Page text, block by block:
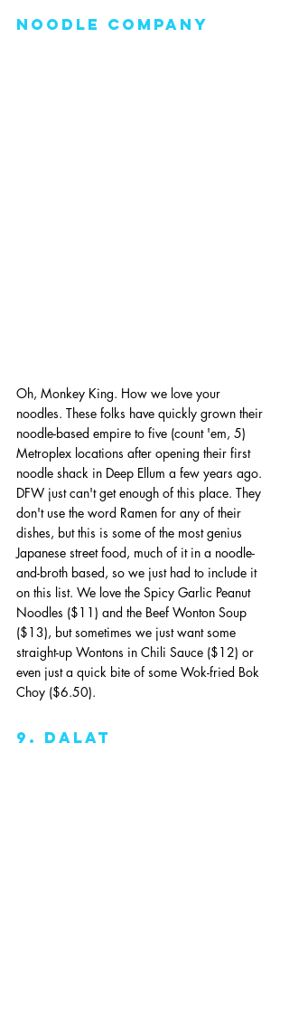
noodle company
Oh, Monkey King. How we love your
noodles. These folks have quickly grown their
noodle-based empire to five (count 'em, 5)
Metroplex locations after opening their first
noodle shack in Deep Ellum a few years ago.
DFW just can't get enough of this place. They
don't use the word Ramen for any of their
dishes, but this is some of the most genius
Japanese street food, much of it in a noodle-
and-broth based, so we just had to include it
on this list. We love the Spicy Garlic Peanut
Noodles ($11) and the Beef Wonton Soup
($13), but sometimes we just want some
straight-up Wontons in Chili Sauce ($12) or
even just a quick bite of some Wok-fried Bok
Choy ($6.50).
9. dalat